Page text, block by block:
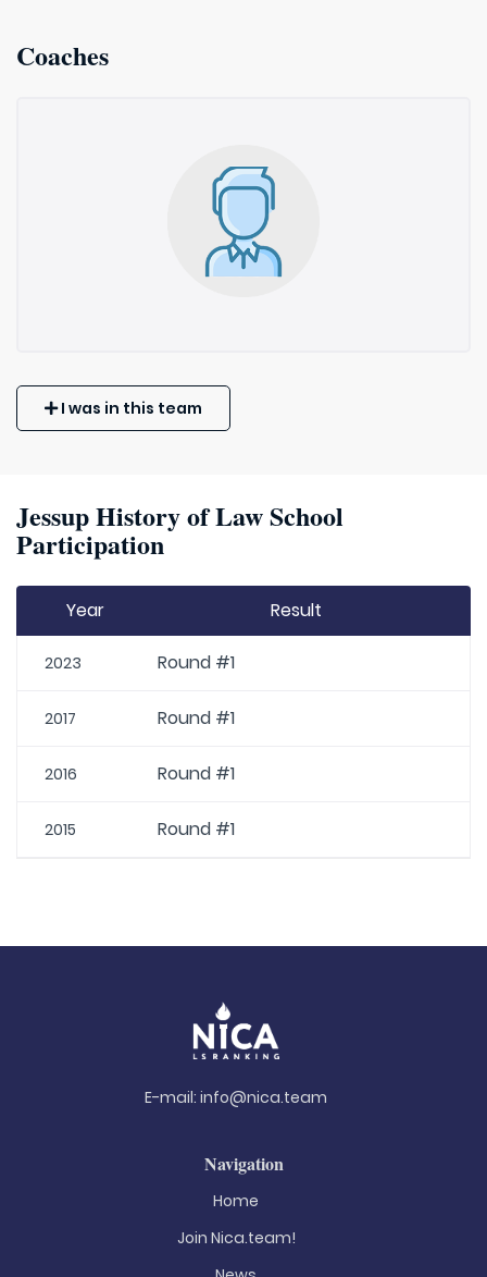
Coaches
I was in this team
Jessup History of Law School
Participation
Year Result
2023 Round #1
2017 Round #1
2016 Round #1
2015 Round #1
E-mail: info@nica.team
Navigation
Home
Join Nica.team!